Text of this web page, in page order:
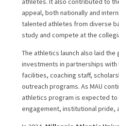
appeal, both nationally and
talented athletes from diverse
study and compete at the
The athletics launch also laid
investments in partnerships with
facilities, coaching staff,
outreach programs. As MAU
athletics program is expected
engagement, institutional pride,